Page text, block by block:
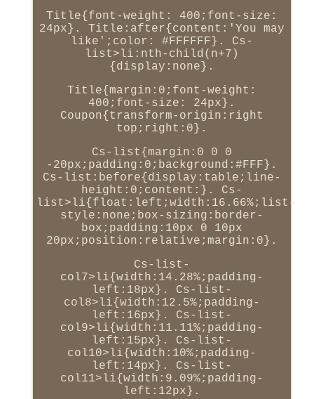
Title{font-weight: 400;font-size:
24px}. Title:after{content:'You may
like';color: #FFFFFF}. Cs-
list>li:nth-child(n+7)
{display:none}.
Title{margin:0;font-weight:
400;font-size: 24px}.
Coupon{transform-origin:right
top;right:0}.
Cs-list{margin:0 0 0
-20px;padding:0;background:#FFF}.
Cs-list:before{display:table;line-
height:0;content:}. Cs-
list>li{float:left;width:16.66%;list-
style:none;box-sizing:border-
box;padding:10px 0 10px
20px;position:relative;margin:0}.
Cs-list-
col7>li{width:14.28%;padding-
left:18px}. Cs-list-
col8>li{width:12.5%;padding-
left:16px}. Cs-list-
col9>li{width:11.11%;padding-
left:15px}. Cs-list-
col10>li{width:10%;padding-
left:14px}. Cs-list-
col11>li{width:9.09%;padding-
left:12px}.